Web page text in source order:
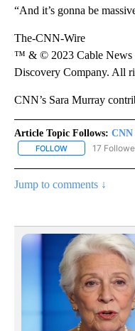
“And it’s gonna be
The-CNN-Wire
™ & © 2023 Cable News
Discovery Company. All
CNN’s Sara Murray
Article Topic Follows: CNN
FOLLOW FOLLOW "CNN -
17
Jump to comments ↓